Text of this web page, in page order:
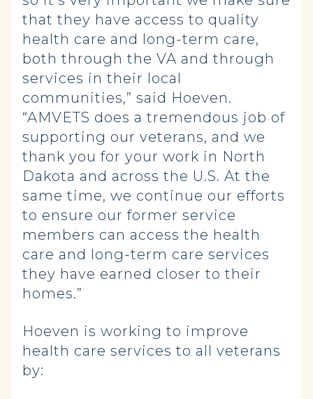
that they have access to quality
health care and long-term care,
both through the VA and through
services in their local
communities,” said Hoeven.
“AMVETS does a tremendous job of
supporting our veterans, and we
thank you for your work in North
Dakota and across the U.S. At the
same time, we continue our efforts
to ensure our former service
members can access the health
care and long-term care services
they have earned closer to their
homes.”
Hoeven is working to improve
health care services to all veterans
by: